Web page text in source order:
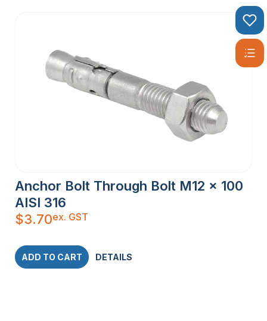
Anchor Bolt Through Bolt M12 x 100
AISI 316
$3.70ex. GST
ADD TO CART DETAILS